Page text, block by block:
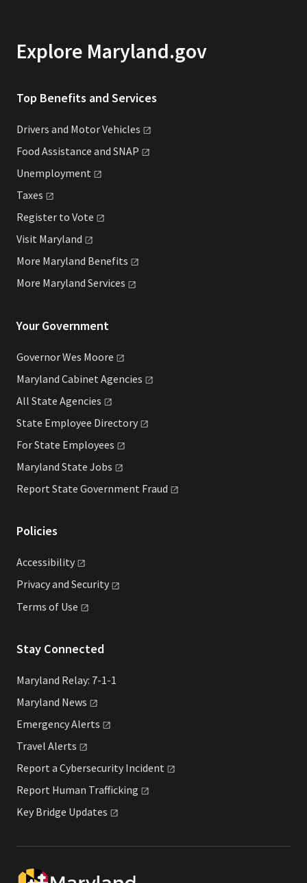
Explore Maryland.gov
Top Benefits and Services
Drivers and MotorVehicles
Food Assistance and SNAP
Unemployment
Taxes
Register to Vote
Visit Maryland
More Maryland Benefits
More Maryland Services
Your Government
Governor Wes Moore
Maryland Cabinet Agencies
All State Agencies
State Employee Directory
For State Employees
Maryland State Jobs
Report State Government Fraud
Policies
Accessibility
Privacy and Security
Terms of Use
Stay Connected
Maryland Relay: 7-1-1
Maryland News
EmergencyAlerts
Travel Alerts
Report a Cybersecurity Incident
Report Human Trafficking
Key Bridge Updates